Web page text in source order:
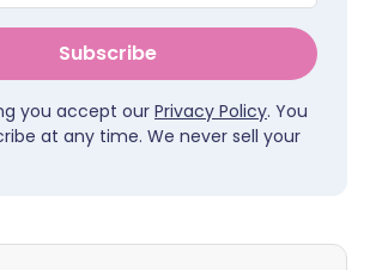
Subscribe
you accept ourPrivacy Policy. You
at any time. We never sell your